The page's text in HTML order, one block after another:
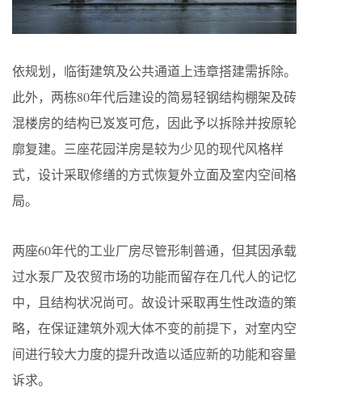
依规划，临街建筑及公共通道上违章搭建需拆除。
此外，两栋80年代后建设的简易轻钢结构棚架及砖
混楼房的结构已岌岌可危，因此予以拆除并按原轮
廓复建。三座花园洋房是较为少见的现代风格样
式，设计采取修缮的方式恢复外立面及室内空间格
局。
两座60年代的工业厂房尽管形制普通，但其因承载
过水泵厂及农贸市场的功能而留存在几代人的记忆
中，且结构状况尚可。故设计采取再生性改造的策
略，在保证建筑外观大体不变的前提下，对室内空
间进行较大力度的提升改造以适应新的功能和容量
诉求。